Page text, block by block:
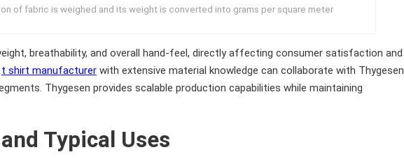
of fabric is weighed and its weight is converted into grams per square meter
breathability, and overall hand-feel, directly affecting consumer satisfaction and
t shirt manufacturer with extensive material knowledge can collaborate with Thygesen
Thygesen provides scalable production capabilities while maintaining
Typical Uses